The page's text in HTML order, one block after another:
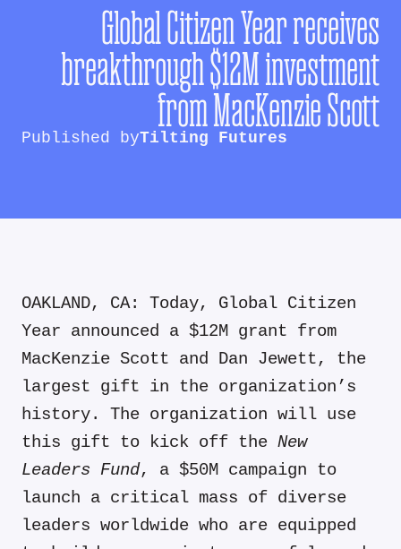
Global Citizen Year receives
breakthrough $12M investment
from MacKenzie Scott
Published byTilting Futures
OAKLAND, CA: Today, Global Citizen
Year announced a $12M grant from
MacKenzie Scott and Dan Jewett, the
largest gift in the organization’s
history. The organization will use
this gift to kick off the New
Leaders Fund, a $50M campaign to
launch a critical mass of diverse
leaders worldwide who are equipped